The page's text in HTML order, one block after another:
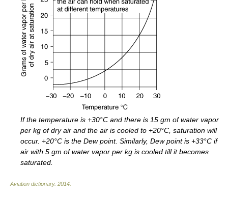
If the temperature is +30°C and there is 15 gm of water vapor
per kg of dry air and the air is cooled to +20°C, saturation will
occur. +20°C is the Dew point. Similarly, Dew point is +33°C if
air with 5 gm of water vapor per kg is cooled till it becomes
saturated.
Aviation dictionary. 2014